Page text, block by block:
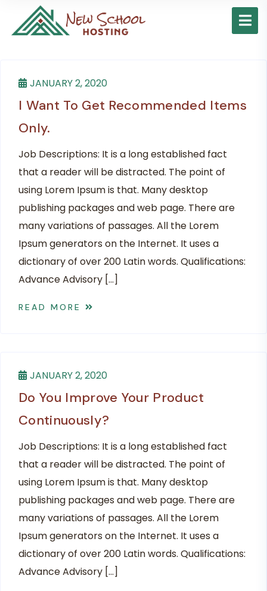
JANUARY 2, 2020
I Want To Get Recommended Items
Only.
Job Descriptions: It is a long established fact
that a reader will be distracted. The point of
using Lorem Ipsum is that. Many desktop
publishing packages and web page. There are
many variations of passages. All the Lorem
Ipsum generators on the Internet. It uses a
dictionary of over 200 Latin words. Qualifications:
Advance Advisory […]
READ MORE
JANUARY 2, 2020
Do You Improve Your Product
Continuously?
Job Descriptions: It is a long established fact
that a reader will be distracted. The point of
using Lorem Ipsum is that. Many desktop
publishing packages and web page. There are
many variations of passages. All the Lorem
Ipsum generators on the Internet. It uses a
dictionary of over 200 Latin words. Qualifications:
Advance Advisory […]